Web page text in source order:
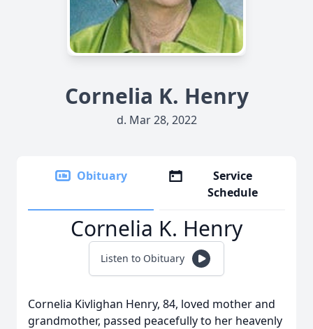
Cornelia K. Henry
d. Mar 28, 2022
Obituary
Service
Schedule
Cornelia K. Henry
Listen to Obituary
Cornelia Kivlighan Henry, 84, loved mother and
grandmother, passed peacefully to her heavenly